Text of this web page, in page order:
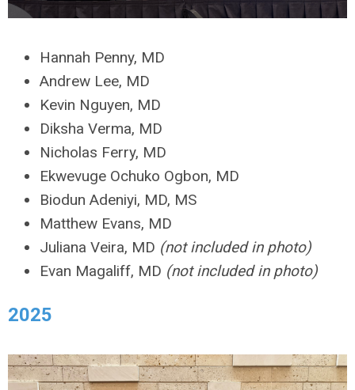
Hannah Penny, MD
Andrew Lee, MD
Kevin Nguyen, MD
Diksha Verma, MD
Nicholas Ferry, MD
Ekwevuge Ochuko Ogbon, MD
Biodun Adeniyi, MD, MS
Matthew Evans, MD
Juliana Veira, MD (not included in photo)
Evan Magaliff, MD (not included in photo)
2025